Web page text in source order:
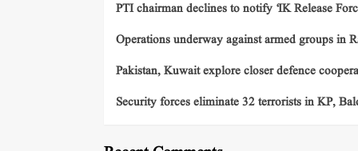
PTI chairman declines to notify ‘IK Release
Operations underway against armed groups in
Pakistan, Kuwait explore closer defence
Security forces eliminate 32 terrorists in KP,